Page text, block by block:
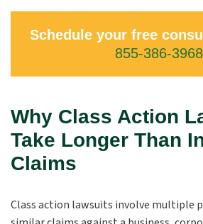
Schedule your free
855-386-3968
Why Class Action
Take Longer Than
Claims
Class action lawsuits involve multiple